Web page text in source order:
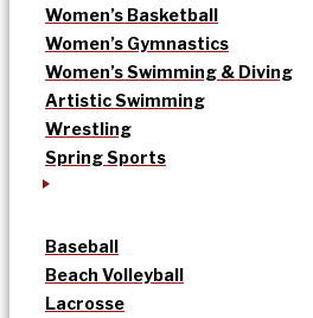
Women’s Basketball
Women’s Gymnastics
Women’s Swimming & Diving
Artistic Swimming
Wrestling
Spring Sports
Baseball
Beach Volleyball
Lacrosse